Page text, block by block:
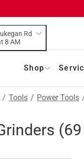
Rd
today at 8 AM
Shop
/ Tools / Power Tools
(69